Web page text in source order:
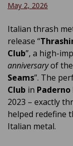
May 2, 2026
Italian thrash
release “
Club”, a high-
anniversaryof
Seams”. The
Club in
2023 – exactly
helped redefine
Italian metal.